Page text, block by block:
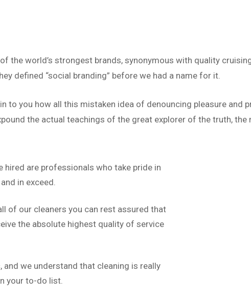
the world’s strongest brands, synonymous with quality
defined “social branding” before we had a name for it.
to you how all this mistaken idea of denouncing pleasure and
the actual teachings of the great explorer of the truth,
hired are professionals who take pride in
in exceed.
of our cleaners you can rest assured that
the absolute highest quality of service
and we understand that cleaning is really
your to-do list.